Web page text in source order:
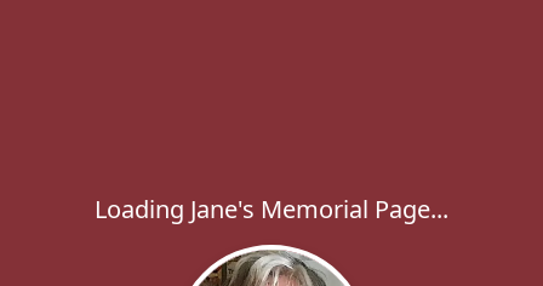
Loading Jane's Memorial Page...